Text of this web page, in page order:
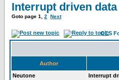
Interrupt driven
Goto page 1 2 Next
CCS
Author
Neutone
Interrupt